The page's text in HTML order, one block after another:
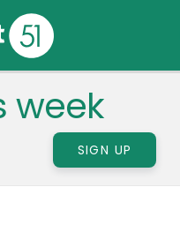
week
SIGN UP